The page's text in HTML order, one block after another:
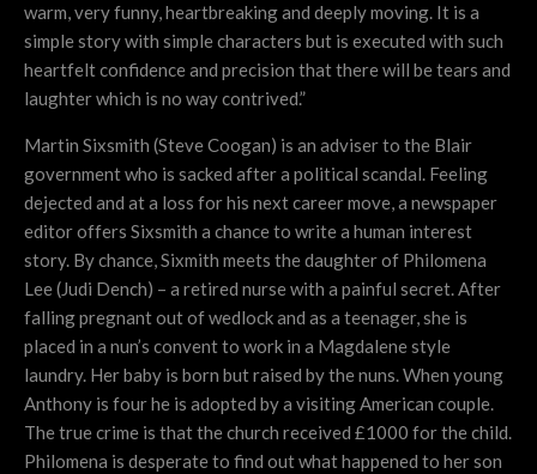
warm, very funny, heartbreaking and deeply moving. It is a
simple story with simple characters but is executed with such
heartfelt confidence and precision that there will be tears and
laughter which is no way contrived.”
Martin Sixsmith (Steve Coogan) is an adviser to the Blair
government who is sacked after a political scandal. Feeling
dejected and at a loss for his next career move, a newspaper
editor offers Sixsmith a chance to write a human interest
story. By chance, Sixmith meets the daughter of Philomena
Lee (Judi Dench) – a retired nurse with a painful secret. After
falling pregnant out of wedlock and as a teenager, she is
placed in a nun’s convent to work in a Magdalene style
laundry. Her baby is born but raised by the nuns. When young
Anthony is four he is adopted by a visiting American couple.
The true crime is that the church received £1000 for the child.
Philomena is desperate to find out what happened to her son